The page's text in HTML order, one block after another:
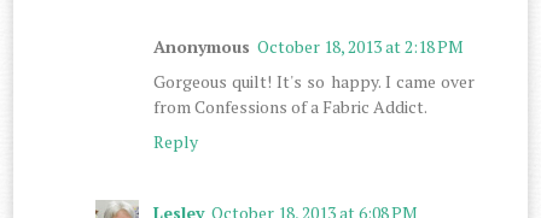
Anonymous October 18, 2013 at 2:18 PM
Gorgeous quilt! It's so happy. I came over
from Confessions of a Fabric Addict.
Reply
Lesley October 18, 2013 at 6:08 PM